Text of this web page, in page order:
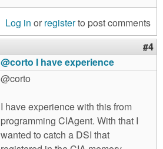
Log in or registerto post comments
#4
@corto I have experience
@corto
I have experience with this from
programming CIAgent. With that I
wanted to catch a DSI that